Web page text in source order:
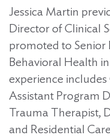
Jessica Martin
Director of Clinical
promoted to Senior
Behavioral Health in
experience
Assistant Program
Trauma Therapist,
and Residential